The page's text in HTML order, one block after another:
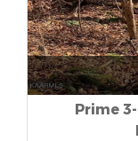
Prime